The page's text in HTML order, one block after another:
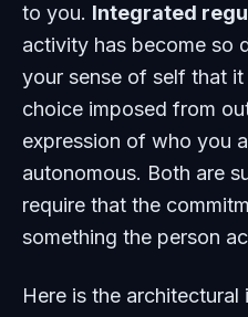
to you. Integrated
activity has become so
your sense of self that
choice imposed from
expression of who you
autonomous. Both are
require that the
something the person
Here is the